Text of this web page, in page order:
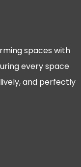
spaces with
every space
and perfectly